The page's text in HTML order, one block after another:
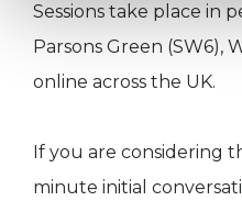
Sessions take place in
Parsons Green (SW6),
online across the UK.
If you are considering
minute initial